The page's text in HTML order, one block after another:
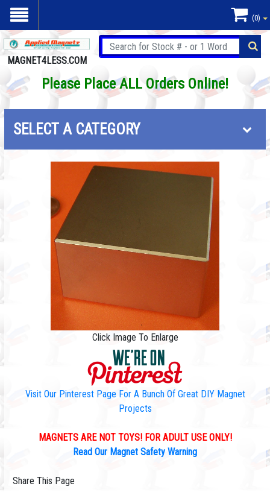
(0)
MAGNET4LESS.COM
Please Place ALL Orders Online!
SELECT A CATEGORY
Click Image To Enlarge
Visit Our Pinterest Page For A Bunch Of Great DIY Magnet
Projects
MAGNETS ARE NOT TOYS! FOR ADULT USE ONLY!
Read Our Magnet Safety Warning
Share This Page